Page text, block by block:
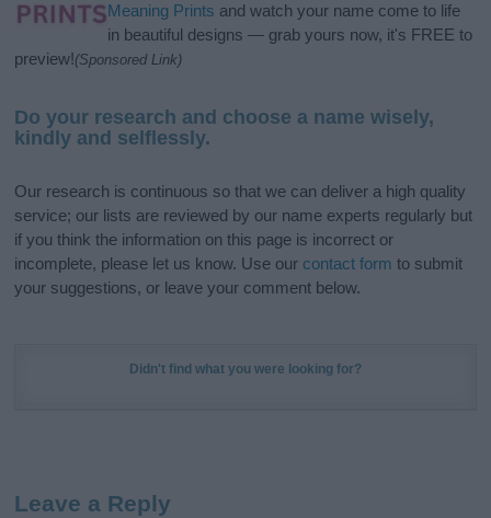
Meaning Prints and watch your name come to life
in beautiful designs — grab yours now, it's FREE to
preview!(Sponsored Link)
Do your research and choose a name wisely,
kindly and selflessly.
Our research is continuous so that we can deliver a high quality
service; our lists are reviewed by our name experts regularly but
if you think the information on this page is incorrect or
incomplete, please let us know. Use our contact form to submit
your suggestions, or leave your comment below.
Didn't find what you were looking for?
Leave a Reply